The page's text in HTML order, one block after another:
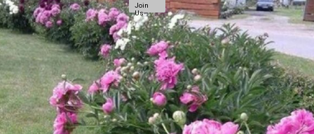
Join
Us